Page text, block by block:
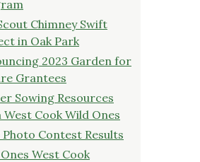
Chimney Swift
in Oak Park
2023 Garden for
Grantees
Sowing Resources
Cook Wild Ones
Photo Contest Results
West Cook